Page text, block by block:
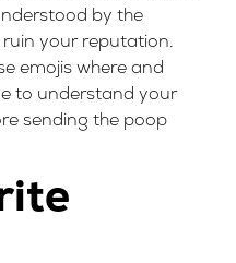
by the
ruin your reputation.
emojis where and
to understand your
sending the poop